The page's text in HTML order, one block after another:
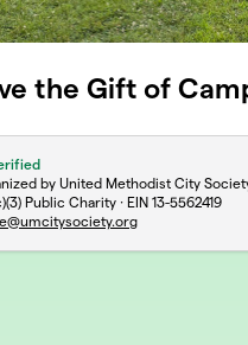
the Gift of
by United Methodist City
Public Charity · EIN 13-5562419